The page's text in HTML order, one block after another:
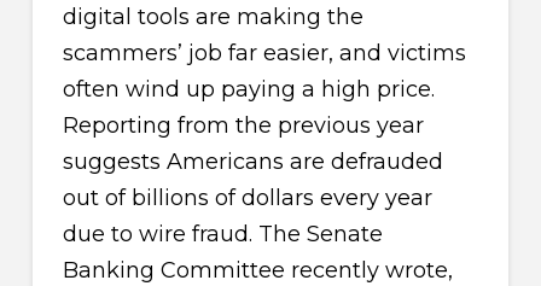
digital tools are making the
scammers’ job far easier, and victims
often wind up paying a high price.
Reporting from the previous year
suggests Americans are defrauded
out of billions of dollars every year
due to wire fraud. The Senate
Banking Committee recently wrote,